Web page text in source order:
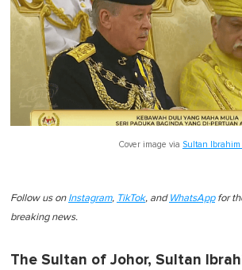
Cover image via Sultan Ibrahim
Follow us on Instagram, TikTok, and WhatsAppfor
breaking news.
The Sultan of Johor, Sultan